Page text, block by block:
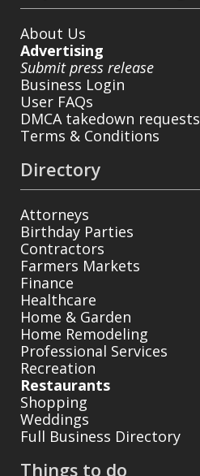
About Us
Advertising
Submit press release
Business Login
User FAQs
DMCA takedown requests
Terms & Conditions
Directory
Attorneys
Birthday Parties
Contractors
Farmers Markets
Finance
Healthcare
Home & Garden
Home Remodeling
Professional Services
Recreation
Restaurants
Shopping
Weddings
Full Business Directory
Things to do